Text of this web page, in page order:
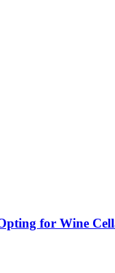
for Wine